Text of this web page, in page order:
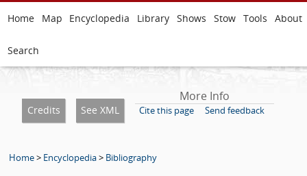
Home Map Encyclopedia Library Shows Stow Tools About
Search
Credits See XML
More Info
Cite this page Send feedback
Home> Encyclopedia> Bibliography